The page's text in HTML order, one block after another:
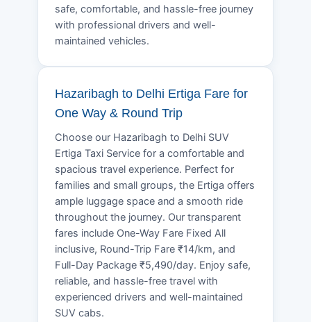
safe, comfortable, and hassle-free journey
with professional drivers and well-
maintained vehicles.
Hazaribagh to Delhi Ertiga Fare for
One Way & Round Trip
Choose our Hazaribagh to Delhi SUV
Ertiga Taxi Service for a comfortable and
spacious travel experience. Perfect for
families and small groups, the Ertiga offers
ample luggage space and a smooth ride
throughout the journey. Our transparent
fares include One-Way Fare Fixed All
inclusive, Round-Trip Fare ₹14/km, and
Full-Day Package ₹5,490/day. Enjoy safe,
reliable, and hassle-free travel with
experienced drivers and well-maintained
SUV cabs.